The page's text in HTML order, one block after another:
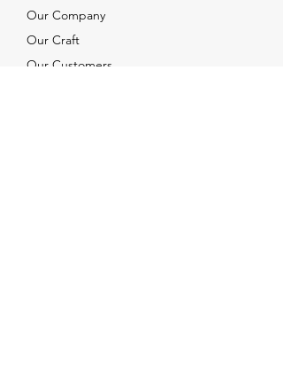
Our Company
Our Craft
Our Customers